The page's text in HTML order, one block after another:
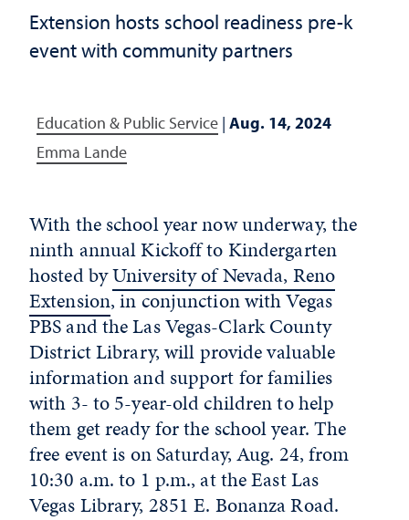
Extension hosts school readiness pre-k
event with community partners
Education & Public Service | Aug. 14, 2024
Emma Lande
With the school year now underway, the
ninth annual Kickoff to Kindergarten
hosted byUniversity of Nevada, Reno
Extension, in conjunction with Vegas
PBS and the Las Vegas-Clark County
District Library, will provide valuable
information and support for families
with 3- to 5-year-old children to help
them get ready for the school year. The
free event is on Saturday, Aug. 24, from
10:30 a.m. to 1 p.m., at the East Las
Vegas Library, 2851 E. Bonanza Road.